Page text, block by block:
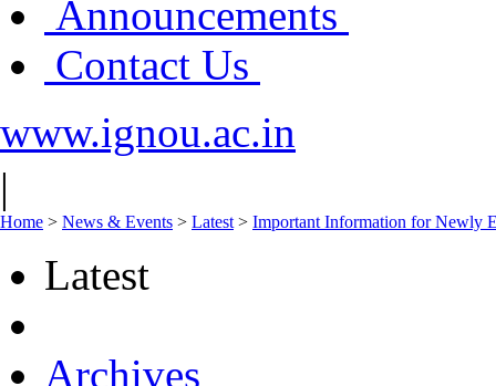
Announcements
Contact Us
www.ignou.ac.in
|
Home > News & Events > Latest > Important Information for Newly
Latest
Archives